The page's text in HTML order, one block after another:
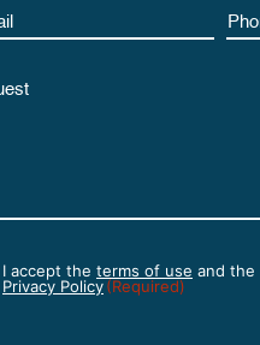
I accept the terms of use and the
Privacy Policy(Required)